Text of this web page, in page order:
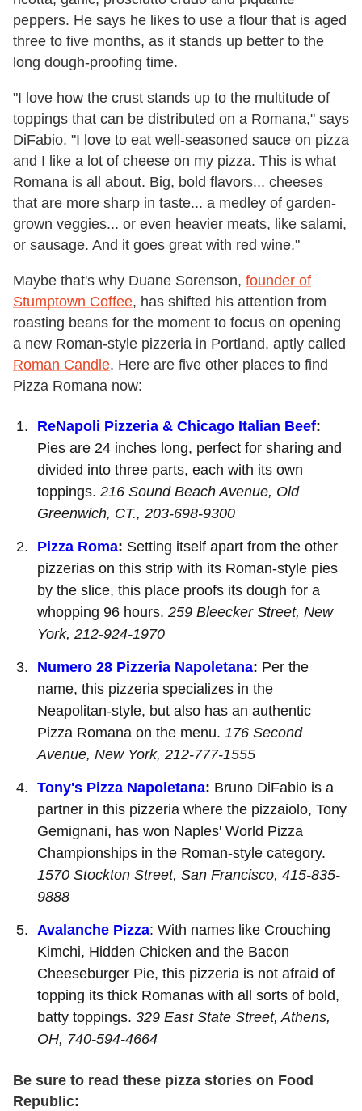
peppers. He says he likes to use a flour that is aged
three to five months, as it stands up better to the
long dough-proofing time.
"I love how the crust stands up to the multitude of
toppings that can be distributed on a Romana," says
DiFabio. "I love to eat well-seasoned sauce on pizza
and I like a lot of cheese on my pizza. This is what
Romana is all about. Big, bold flavors... cheeses
that are more sharp in taste... a medley of garden-
grown veggies... or even heavier meats, like salami,
or sausage. And it goes great with red wine."
Maybe that's why Duane Sorenson, founder of
Stumptown Coffee, has shifted his attention from
roasting beans for the moment to focus on opening
a new Roman-style pizzeria in Portland, aptly called
Roman Candle. Here are five other places to find
Pizza Romana now:
ReNapoli Pizzeria & Chicago Italian Beef:
Pies are 24 inches long, perfect for sharing and
divided into three parts, each with its own
toppings. 216 Sound Beach Avenue, Old
Greenwich, CT., 203-698-9300
Pizza Roma: Setting itself apart from the other
pizzerias on this strip with its Roman-style pies
by the slice, this place proofs its dough for a
whopping 96 hours. 259 Bleecker Street, New
York, 212-924-1970
Numero 28 Pizzeria Napoletana: Per the
name, this pizzeria specializes in the
Neapolitan-style, but also has an authentic
Pizza Romana on the menu. 176 Second
Avenue, New York, 212-777-1555
Tony's Pizza Napoletana: Bruno DiFabio is a
partner in this pizzeria where the pizzaiolo, Tony
Gemignani, has won Naples' World Pizza
Championships in the Roman-style category.
1570 Stockton Street, San Francisco, 415-835-
9888
Avalanche Pizza: With names like Crouching
Kimchi, Hidden Chicken and the Bacon
Cheeseburger Pie, this pizzeria is not afraid of
topping its thick Romanas with all sorts of bold,
batty toppings. 329 East State Street, Athens,
OH, 740-594-4664
Be sure to read these pizza stories on Food
Republic: